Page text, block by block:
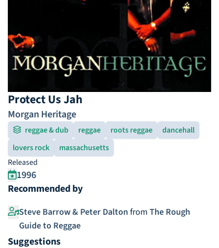
Protect Us Jah
Morgan Heritage
reggae & dub reggae roots reggae
dancehall
lovers rock
massachusetts
Released
1996
Recommended by
Steve Barrow & Peter Dalton from The Rough
Guide to Reggae
Suggestions